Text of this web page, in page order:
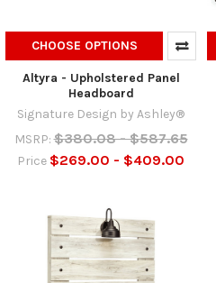
CHOOSE OPTIONS
Altyra - Upholstered Panel
Headboard
Signature Design by Ashley®
MSRP: $380.08 - $587.65
Price $269.00 - $409.00